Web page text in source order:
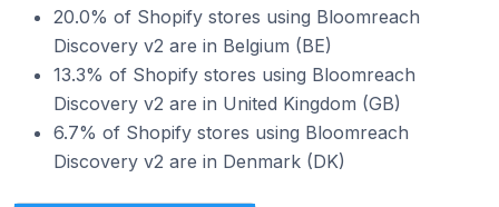
20.0% of Shopify stores using Bloomreach
Discovery v2 are in Belgium (BE)
13.3% of Shopify stores using Bloomreach
Discovery v2 are in United Kingdom (GB)
6.7% of Shopify stores using Bloomreach
Discovery v2 are in Denmark (DK)